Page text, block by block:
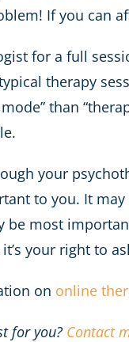
If you can
for a full
therapy
than
your
to you. It
be most
your right to
on online
for you? Contact